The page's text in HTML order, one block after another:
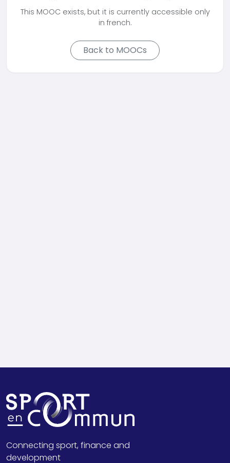
This MOOC exists, but it is currently accessible only
in french.
Back to MOOCs
Connecting sport, finance and
development